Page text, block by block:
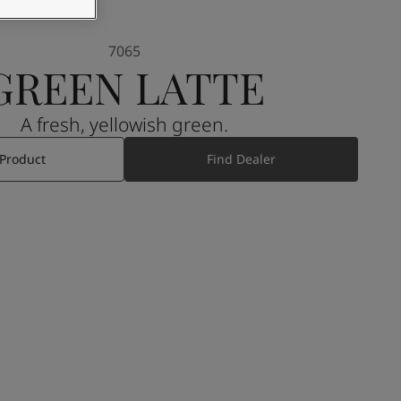
LATTE
7065
A fresh, yellowish green.
Find Dealer